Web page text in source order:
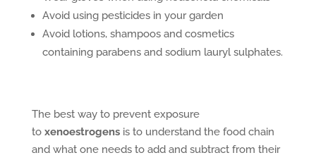
Avoid using pesticides in your garden
Avoid lotions, shampoos and cosmetics
containing parabens and sodium lauryl sulphates.
The best way to prevent exposure
to xenoestrogensis to understand the food chain
and what one needs to add and subtract from their